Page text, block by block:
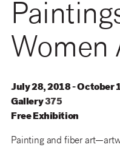
Women
July 28, 2018 - October
Gallery375
Free Exhibition
Painting and fiber